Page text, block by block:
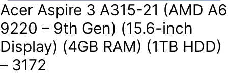
Acer Aspire 3 A315-21 (AMD A6
9220 – 9th Gen) (15.6-inch
Display) (4GB RAM) (1TB HDD)
– 3172